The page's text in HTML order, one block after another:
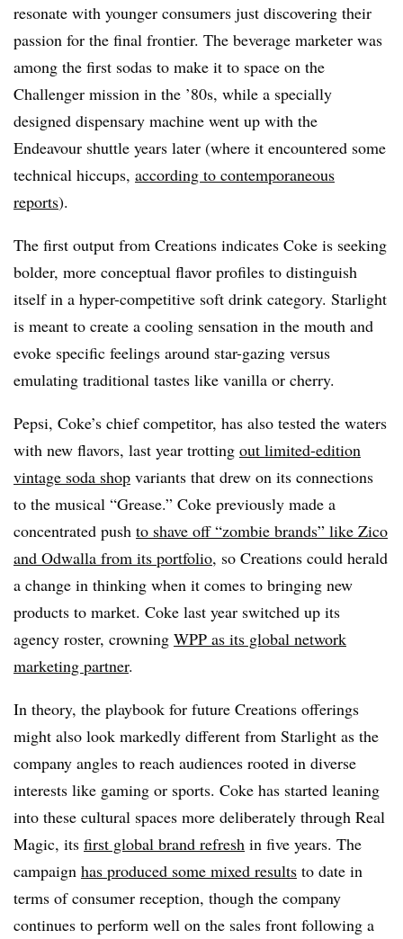
resonate with younger consumers just discovering their
passion for the final frontier. The beverage marketer was
among the first sodas to make it to space on the
Challenger mission in the ’80s, while a specially
designed dispensary machine went up with the
Endeavour shuttle years later (where it encountered some
technical hiccups, according to contemporaneous
reports).
The first output from Creations indicates Coke is seeking
bolder, more conceptual flavor profiles to distinguish
itself in a hyper-competitive soft drink category. Starlight
is meant to create a cooling sensation in the mouth and
evoke specific feelings around star-gazing versus
emulating traditional tastes like vanilla or cherry.
Pepsi, Coke’s chief competitor, has also tested the waters
with new flavors, last year trotting out limited-edition
vintage soda shop variants that drew on its connections
to the musical “Grease.” Coke previously made a
concentrated push to shave off “zombie brands” like Zico
and Odwalla from its portfolio, so Creations could herald
a change in thinking when it comes to bringing new
products to market. Coke last year switched up its
agency roster, crowning WPP as its global network
marketing partner.
In theory, the playbook for future Creations offerings
might also look markedly different from Starlight as the
company angles to reach audiences rooted in diverse
interests like gaming or sports. Coke has started leaning
into these cultural spaces more deliberately through Real
Magic, its first global brand refresh in five years. The
campaign has produced some mixed results to date in
terms of consumer reception, though the company
continues to perform well on the sales front following a